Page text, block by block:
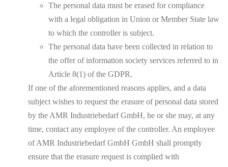
The personal data must be erased for compliance
with a legal obligation in Union or Member State law
to which the controller is subject.
The personal data have been collected in relation to
the offer of information society services referred to in
Article 8(1) of the GDPR.
If one of the aforementioned reasons applies, and a data
subject wishes to request the erasure of personal data stored
by the AMR Industriebedarf GmbH, he or she may, at any
time, contact any employee of the controller. An employee
of AMR Industriebedarf GmbH GmbH shall promptly
ensure that the erasure request is complied with